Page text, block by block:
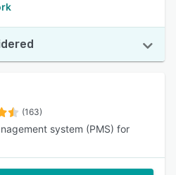
(163)
system (PMS) for